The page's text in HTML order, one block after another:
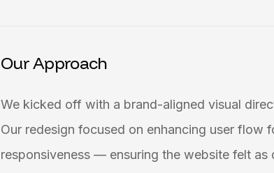
Our Approach
We kicked off with a brand-aligned visual
Our redesign focused on enhancing user flow
responsiveness — ensuring the website felt as